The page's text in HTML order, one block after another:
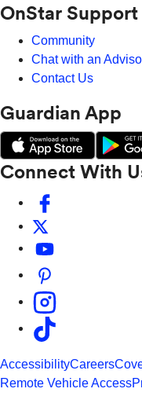
OnStar Support
Community
Chat with an
Contact Us
Guardian App
Connect With
AccessibilityCareers
Remote Vehicle Access